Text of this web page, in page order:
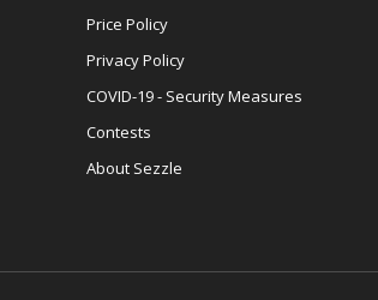
Price Policy
Privacy Policy
COVID-19 - Security Measures
Contests
About Sezzle